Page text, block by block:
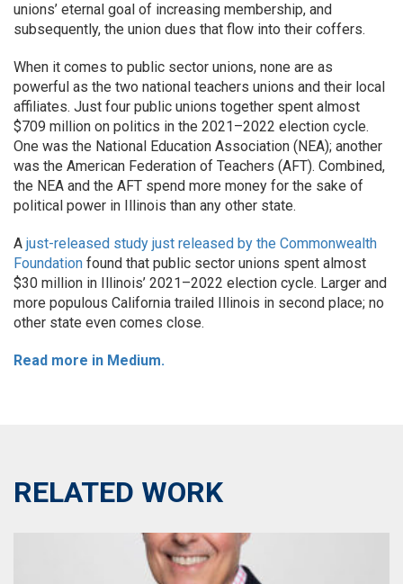
unions’ eternal goal of increasing membership, and
subsequently, the union dues that flow into their coffers.
When it comes to public sector unions, none are as
powerful as the two national teachers unions and their local
affiliates. Just four public unions together spent almost
$709 million on politics in the 2021–2022 election cycle.
One was the National Education Association (NEA); another
was the American Federation of Teachers (AFT). Combined,
the NEA and the AFT spend more money for the sake of
political power in Illinois than any other state.
A just-released study just released by the Commonwealth
Foundation found that public sector unions spent almost
$30 million in Illinois’ 2021–2022 election cycle. Larger and
more populous California trailed Illinois in second place; no
other state even comes close.
Read more in Medium.
RELATED WORK